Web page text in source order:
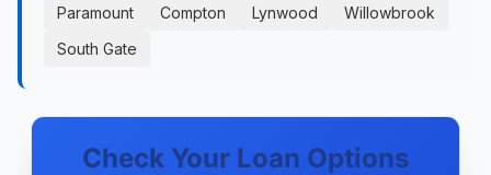
Paramount Compton Lynwood
Willowbrook
South Gate
Check Your Loan Options